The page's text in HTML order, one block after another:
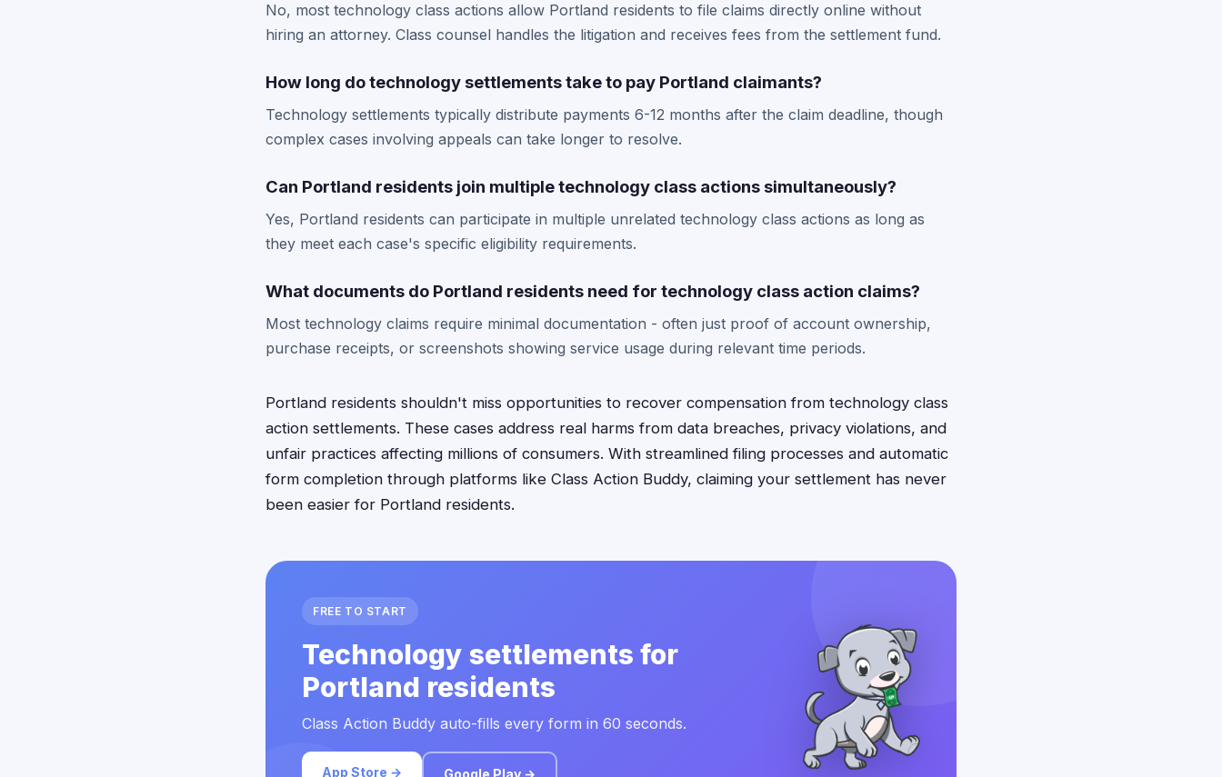
No, most technology class actions allow Portland residents to file claims directly online without
hiring an attorney. Class counsel handles the litigation and receives fees from the settlement fund.
How long do technology settlements take to pay Portland claimants?
Technology settlements typically distribute payments 6-12 months after the claim deadline, though
complex cases involving appeals can take longer to resolve.
Can Portland residents join multiple technology class actions simultaneously?
Yes, Portland residents can participate in multiple unrelated technology class actions as long as
they meet each case's specific eligibility requirements.
What documents do Portland residents need for technology class action claims?
Most technology claims require minimal documentation - often just proof of account ownership,
purchase receipts, or screenshots showing service usage during relevant time periods.
Portland residents shouldn't miss opportunities to recover compensation from technology class
action settlements. These cases address real harms from data breaches, privacy violations, and
unfair practices affecting millions of consumers. With streamlined filing processes and automatic
form completion through platforms like Class Action Buddy, claiming your settlement has never
been easier for Portland residents.
FREE TO START
Technology settlements for
Portland residents
Class Action Buddy auto-fills every form in 60 seconds.
App Store → Google Play →